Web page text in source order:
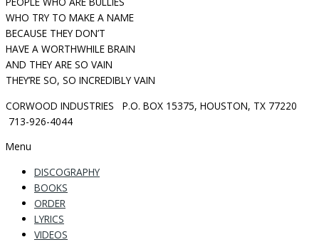
WHO TRY TO MAKE A NAME
BECAUSE THEY DON’T
HAVE A WORTHWHILE BRAIN
AND THEY ARE SO VAIN
THEY’RE SO, SO INCREDIBLY VAIN
CORWOOD INDUSTRIES P.O. BOX 15375, HOUSTON, TX 77220
713-926-4044
Menu
DISCOGRAPHY
BOOKS
ORDER
LYRICS
VIDEOS